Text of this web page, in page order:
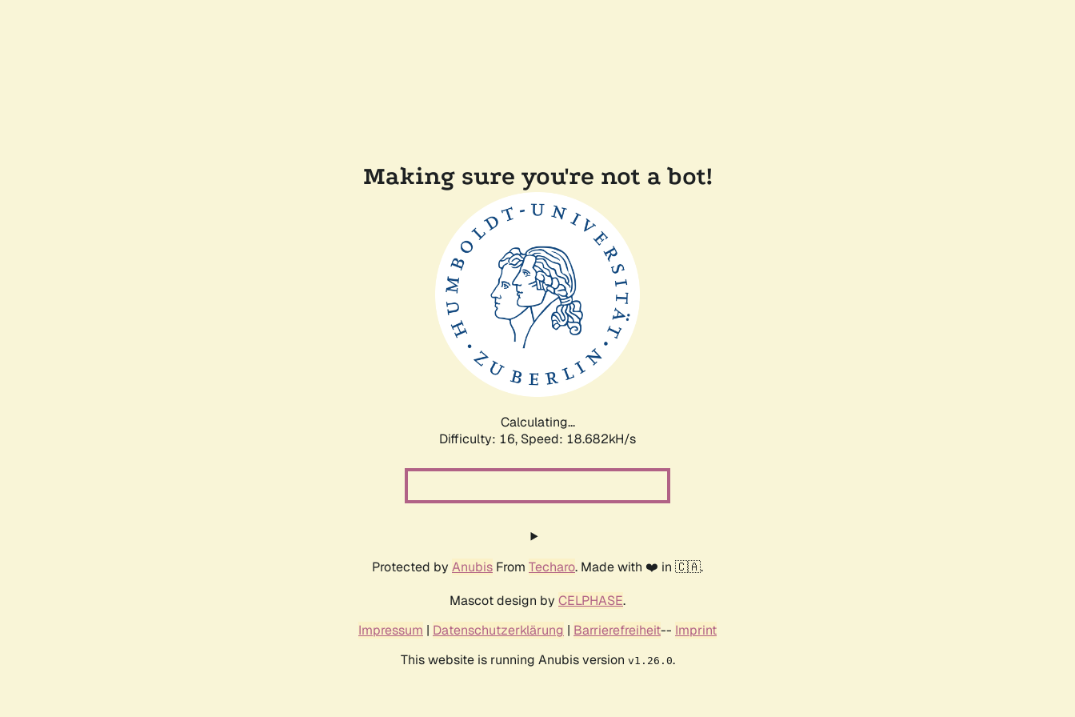
Making sure you're not a bot!
Calculating...
Difficulty: 16, Speed: 18.682kH/s
Protected by Anubis From Techaro. Made with ❤️ in 🇨🇦.
Mascot design by CELPHASE.
Impressum | Datenschutzerklärung | Barrierefreiheit-- Imprint
This website is running Anubis version v1.26.0.